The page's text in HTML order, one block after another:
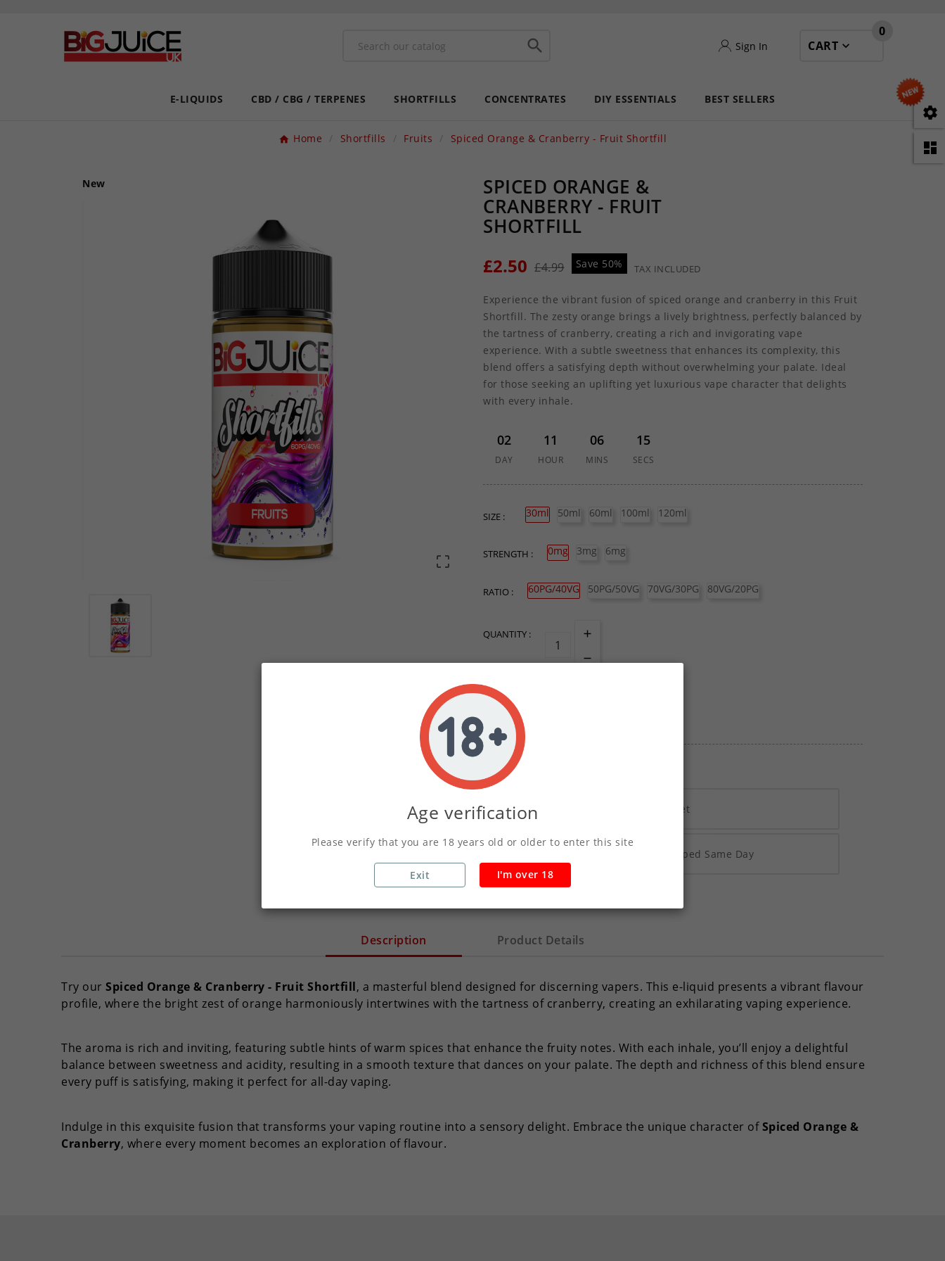


 Sign In CART
0
E-LIQUIDS CBD / CBG / TERPENES SHORTFILLS CONCENTRATES DIY ESSENTIALS BEST SELLERS
Home Shortfills Fruits Spiced Orange & Cranberry - Fruit Shortfill
New

SPICED ORANGE &
CRANBERRY - FRUIT
SHORTFILL
£2.50 £4.99 Save 50% TAX INCLUDED
Experience the vibrant fusion of spiced orange and cranberry in this Fruit
Shortfill. The zesty orange brings a lively brightness, perfectly balanced by
the tartness of cranberry, creating a rich and invigorating vape
experience. With a subtle sweetness that enhances its complexity, this
blend offers a satisfying depth without overwhelming your palate. Ideal
for those seeking an uplifting yet luxurious vape character that delights
with every inhale.
02
DAY
11
HOUR
06
MINS
15
SECS
SIZE : 30ml 50ml 60ml 100ml 120ml
STRENGTH : 0mg 3mg 6mg
RATIO : 60PG/40VG 50PG/50VG 70VG/30PG 80VG/20PG
QUANTITY :
ADD TO CART
Write your review
Secure Payments With Vivawallet
Orders Placed Before 2pm Shipped Same Day
Description Product Details
Try our Spiced Orange & Cranberry - Fruit Shortfill, a masterful blend designed for discerning vapers. This e-liquid presents a vibrant flavour
profile, where the bright zest of orange harmoniously intertwines with the tartness of cranberry, creating an exhilarating vaping experience.
The aroma is rich and inviting, featuring subtle hints of warm spices that enhance the fruity notes. With each inhale, you’ll enjoy a delightful
balance between sweetness and acidity, resulting in a smooth texture that dances on your palate. The depth and richness of this blend ensure
every puff is satisfying, making it perfect for all-day vaping.
Indulge in this exquisite fusion that transforms your vaping routine into a sensory delight. Embrace the unique character ofSpiced Orange &
Cranberry, where every moment becomes an exploration of flavour.
Age verification
Please verify that you are 18 years old or older to enter this site
Exit I'm over 18